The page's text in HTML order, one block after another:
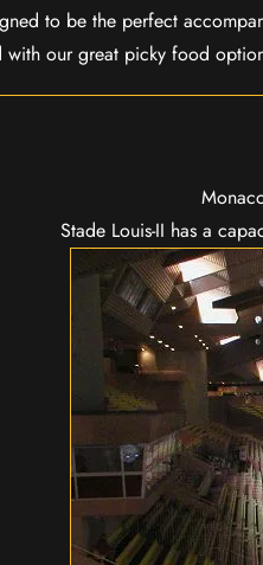
to be the perfect
our great picky food
Stade Louis-II has a